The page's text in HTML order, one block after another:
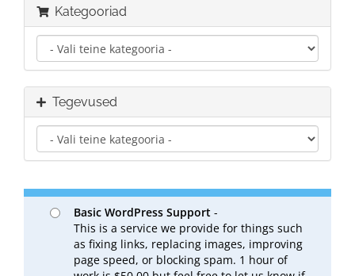
Kategooriad
Tegevused
Basic WordPress Support -
This is a service we provide for things such
as fixing links, replacing images, improving
page speed, or blocking spam. 1 hour of